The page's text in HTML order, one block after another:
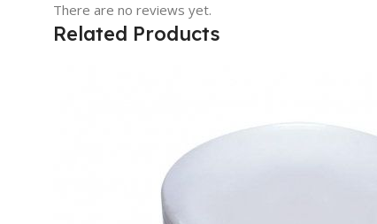
There are no reviews yet.
Related Products